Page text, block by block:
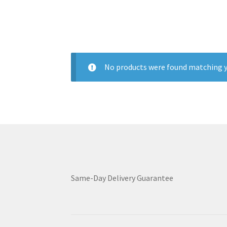
No products were found matching
Same-Day Delivery Guarantee